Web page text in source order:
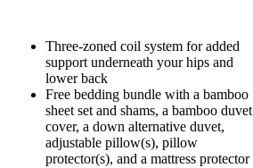
Three-zoned coil system for added
support underneath your hips and
lower back
Free bedding bundle with a bamboo
sheet set and shams, a bamboo duvet
cover, a down alternative duvet,
adjustable pillow(s), pillow
protector(s), and a mattress protector